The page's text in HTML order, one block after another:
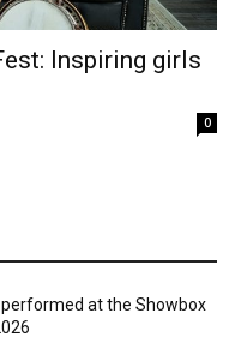
Inspiring girls
0
at the Showbox